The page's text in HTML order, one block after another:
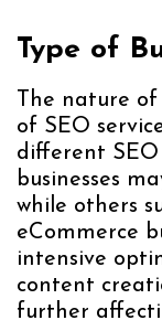
Type of
The nature
of SEO
different SEO
businesses
while others
eCommerce
intensive
content
further